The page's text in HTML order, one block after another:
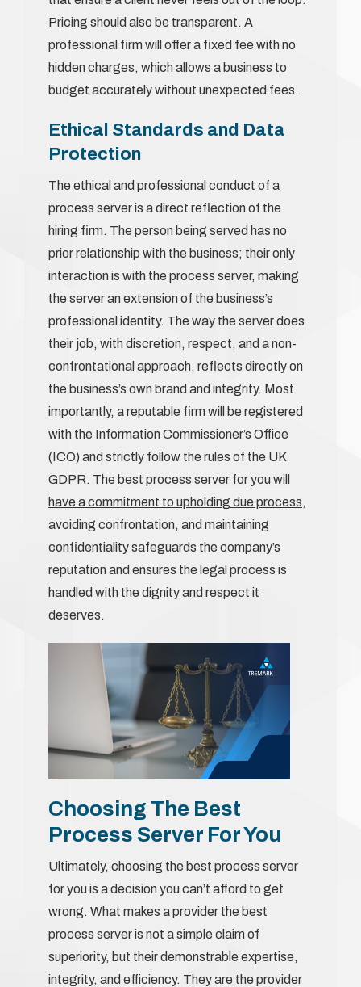
Pricing should also be transparent. A
professional firm will offer a fixed fee with no
hidden charges, which allows a business to
budget accurately without unexpected fees.
Ethical Standards and Data
Protection
The ethical and professional conduct of a
process server is a direct reflection of the
hiring firm. The person being served has no
prior relationship with the business; their only
interaction is with the process server, making
the server an extension of the business’s
professional identity. The way the server does
their job, with discretion, respect, and a non-
confrontational approach, reflects directly on
the business’s own brand and integrity. Most
importantly, a reputable firm will be registered
with the Information Commissioner’s Office
(ICO) and strictly follow the rules of the UK
GDPR. The best process server for you will
have a commitment to upholding due process,
avoiding confrontation, and maintaining
confidentiality safeguards the company’s
reputation and ensures the legal process is
handled with the dignity and respect it
deserves.
Choosing The Best
Process Server For You
Ultimately, choosing the best process server
for you is a decision you can’t afford to get
wrong. What makes a provider the best
process server is not a simple claim of
superiority, but their demonstrable expertise,
integrity, and efficiency. They are the provider